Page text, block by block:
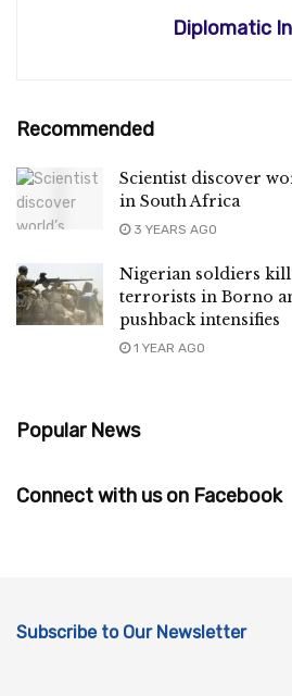
Diplomatic
Recommended
Scientist discover
in South Africa
3 YEARS AGO
Nigerian soldiers kill
terrorists in Borno
pushback intensifies
1 YEAR AGO
Popular News
Connect with us on Facebook
Subscribe to Our Newsletter